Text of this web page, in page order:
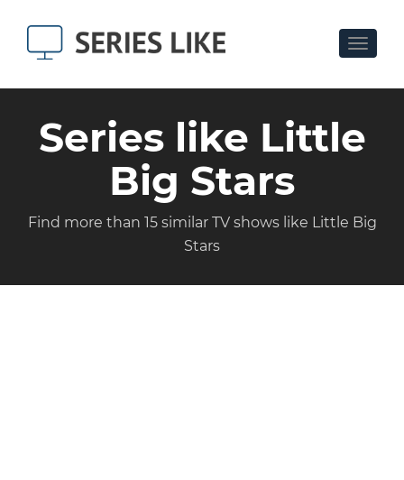
Toggle
Series like Little
Big Stars
Find more than 15 similar TV shows like Little Big
Stars